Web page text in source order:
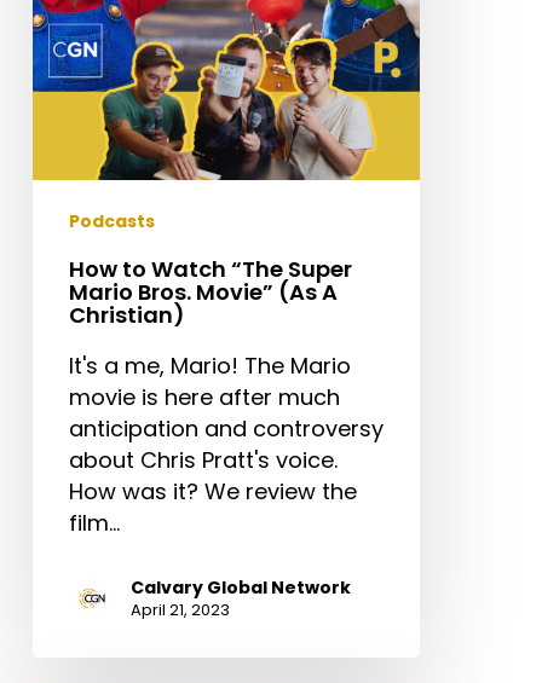
Movie”
(As
A
Christian)
Podcasts
How to Watch “The Super
Mario Bros. Movie” (As A
Christian)
It's a me, Mario! The Mario
movie is here after much
anticipation and controversy
about Chris Pratt's voice.
How was it? We review the
film…
Calvary Global Network
April 21, 2023